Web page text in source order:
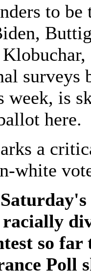
to
surveys
week, is
here.
a
white
so
Poll